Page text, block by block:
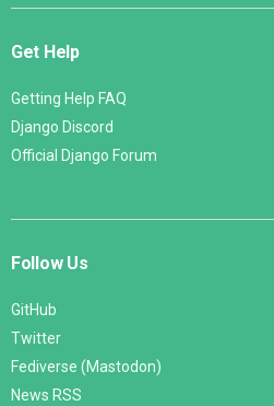
Get Help
Getting Help FAQ
Django Discord
Official Django Forum
Follow Us
GitHub
Twitter
Fediverse (Mastodon)
News RSS